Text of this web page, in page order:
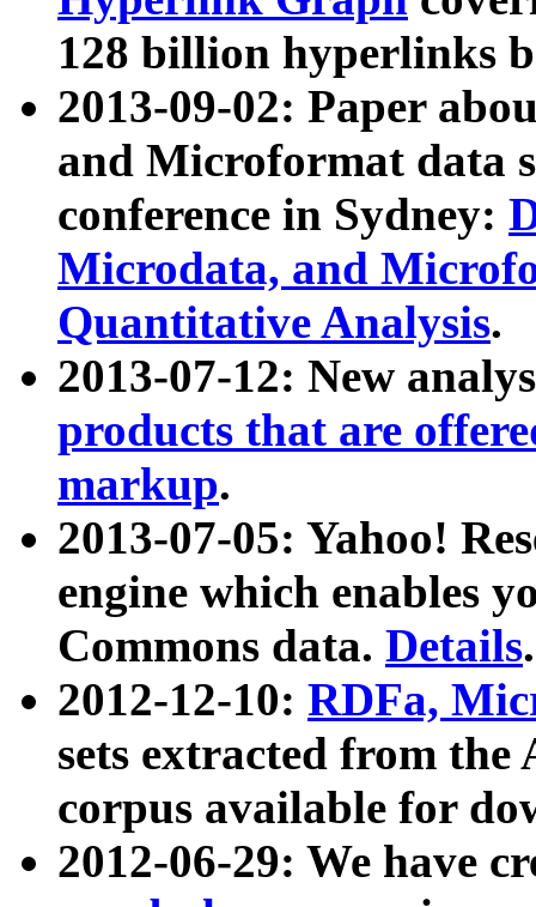
128 billion hyperlinks
2013-09-02: Paper
and Microformat data
conference in Sydney:
Microdata, and
Quantitative Analysis.
2013-07-12: New
products that are
markup.
2013-07-05: Yahoo!
engine which enables
Commons data. Details.
2012-12-10: RDFa,
sets extracted from
corpus available for
2012-06-29: We have